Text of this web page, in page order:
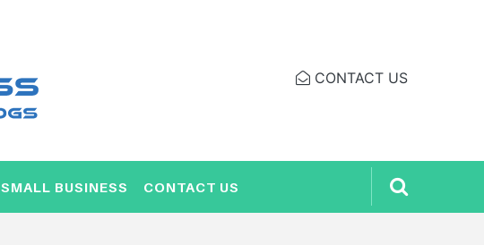
CONTACT US
SMALL BUSINESS CONTACT US